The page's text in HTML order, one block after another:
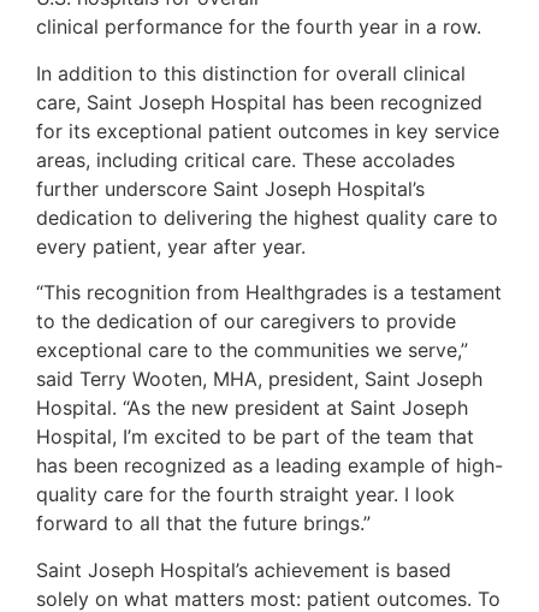
clinical performance for the fourth year in a row.
In addition to this distinction for overall clinical
care, Saint Joseph Hospital has been recognized
for its exceptional patient outcomes in key service
areas, including critical care. These accolades
further underscore Saint Joseph Hospital’s
dedication to delivering the highest quality care to
every patient, year after year.
“This recognition from Healthgrades is a testament
to the dedication of our caregivers to provide
exceptional care to the communities we serve,”
said Terry Wooten, MHA, president, Saint Joseph
Hospital. “As the new president at Saint Joseph
Hospital, I’m excited to be part of the team that
has been recognized as a leading example of high-
quality care for the fourth straight year. I look
forward to all that the future brings.”
Saint Joseph Hospital’s achievement is based
solely on what matters most: patient outcomes. To